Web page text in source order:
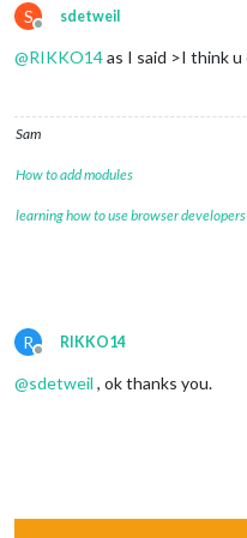
S
Offline
sdetweil
@RIKKO14as I said >I think
Sam
How to add modules
learning how to use browser
R
Offline
RIKKO14
@sdetweil , ok thanks you.